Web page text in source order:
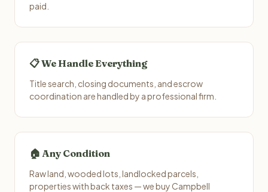
paid.
📋 We Handle Everything
Title search, closing documents, and escrow
coordination are handled by a professional firm.
🏠 Any Condition
Raw land, wooded lots, landlocked parcels,
properties with back taxes — we buy Campbell